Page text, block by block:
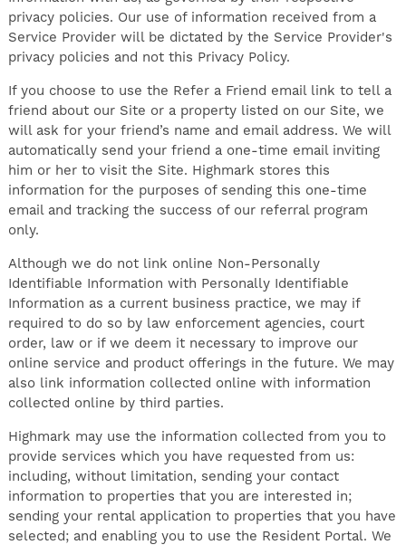
privacy policies. Our use of information received from a
Service Provider will be dictated by the Service Provider's
privacy policies and not this Privacy Policy.
If you choose to use the Refer a Friend email link to tell a
friend about our Site or a property listed on our Site, we
will ask for your friend’s name and email address. We will
automatically send your friend a one-time email inviting
him or her to visit the Site. Highmark stores this
information for the purposes of sending this one-time
email and tracking the success of our referral program
only.
Although we do not link online Non-Personally
Identifiable Information with Personally Identifiable
Information as a current business practice, we may if
required to do so by law enforcement agencies, court
order, law or if we deem it necessary to improve our
online service and product offerings in the future. We may
also link information collected online with information
collected online by third parties.
Highmark may use the information collected from you to
provide services which you have requested from us:
including, without limitation, sending your contact
information to properties that you are interested in;
sending your rental application to properties that you have
selected; and enabling you to use the Resident Portal. We